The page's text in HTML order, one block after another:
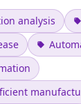
analysis